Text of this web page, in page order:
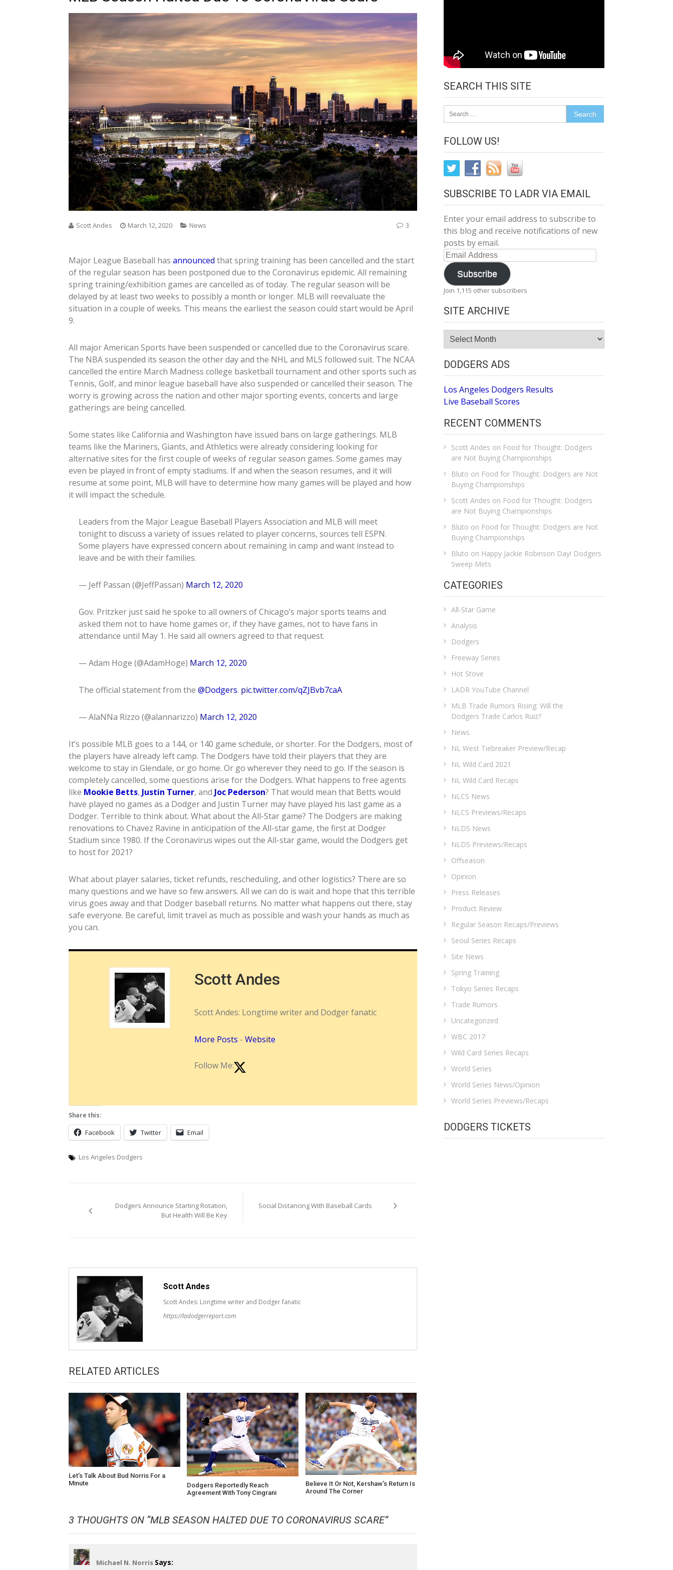
Scott Andes March 12, 2020 News 3
Major League Baseball has announced that spring training has been cancelled and the start
of the regular season has been postponed due to the Coronavirus epidemic. All remaining
spring training/exhibition games are cancelled as of today. The regular season will be
delayed by at least two weeks to possibly a month or longer. MLB will reevaluate the
situation in a couple of weeks. This means the earliest the season could start would be April
9.
All major American Sports have been suspended or cancelled due to the Coronavirus scare.
The NBA suspended its season the other day and the NHL and MLS followed suit. The NCAA
cancelled the entire March Madness college basketball tournament and other sports such as
Tennis, Golf, and minor league baseball have also suspended or cancelled their season. The
worry is growing across the nation and other major sporting events, concerts and large
gatherings are being cancelled.
Some states like California and Washington have issued bans on large gatherings. MLB
teams like the Mariners, Giants, and Athletics were already considering looking for
alternative sites for the first couple of weeks of regular season games. Some games may
even be played in front of empty stadiums. If and when the season resumes, and it will
resume at some point, MLB will have to determine how many games will be played and how
it will impact the schedule.
Leaders from the Major League Baseball Players Association and MLB will meet
tonight to discuss a variety of issues related to player concerns, sources tell ESPN.
Some players have expressed concern about remaining in camp and want instead to
leave and be with their families.
— Jeff Passan (@JeffPassan) March 12, 2020
Gov. Pritzker just said he spoke to all owners of Chicago’s major sports teams and
asked them not to have home games or, if they have games, not to have fans in
attendance until May 1. He said all owners agreed to that request.
— Adam Hoge (@AdamHoge) March 12, 2020
The official statement from the @Dodgers. pic.twitter.com/qZJBvb7caA
— AlaNNa Rizzo (@alannarizzo) March 12, 2020
It’s possible MLB goes to a 144, or 140 game schedule, or shorter. For the Dodgers, most of
the players have already left camp. The Dodgers have told their players that they are
welcome to stay in Glendale, or go home. Or go wherever they need to go. If the season is
completely cancelled, some questions arise for the Dodgers. What happens to free agents
like Mookie Betts, Justin Turner, and Joc Pederson? That would mean that Betts would
have played no games as a Dodger and Justin Turner may have played his last game as a
Dodger. Terrible to think about. What about the All-Star game? The Dodgers are making
renovations to Chavez Ravine in anticipation of the All-star game, the first at Dodger
Stadium since 1980. If the Coronavirus wipes out the All-star game, would the Dodgers get
to host for 2021?
What about player salaries, ticket refunds, rescheduling, and other logistics? There are so
many questions and we have so few answers. All we can do is wait and hope that this terrible
virus goes away and that Dodger baseball returns. No matter what happens out there, stay
safe everyone. Be careful, limit travel as much as possible and wash your hands as much as
you can.
Scott Andes
Scott Andes: Longtime writer and Dodger fanatic
More Posts - Website
Follow Me:
Share this:
Facebook Twitter Email
Los Angeles Dodgers
navigation
Dodgers Announce Starting Rotation,
But Health Will Be Key
Social Distancing With Baseball Cards
Scott Andes
Scott Andes: Longtime writer and Dodger fanatic
https://ladodgerreport.com
RELATED ARTICLES
Let’s Talk About Bud Norris For a
Minute
Dodgers Reportedly Reach
Agreement With Tony Cingrani
Believe It Or Not, Kershaw’s Return Is
Around The Corner
3 THOUGHTS ON “MLB SEASON HALTED DUE TO CORONAVIRUS SCARE”
Michael N. Norris Says:
SEARCH THIS SITE
for:
FOLLOW US!
SUBSCRIBE TO LADR VIA EMAIL
Enter your email address to subscribe to
this blog and receive notifications of new
posts by email.
Email
Address
Subscribe
Join 1,115 other subscribers
SITE ARCHIVE
Site
Archive
DODGERS ADS
Los Angeles Dodgers Results
Live Baseball Scores
RECENT COMMENTS
Scott Andes on Food for Thought: Dodgers
are Not Buying Championships
Bluto on Food for Thought: Dodgers are Not
Buying Championships
Scott Andes on Food for Thought: Dodgers
are Not Buying Championships
Bluto on Food for Thought: Dodgers are Not
Buying Championships
Bluto on Happy Jackie Robinson Day! Dodgers
Sweep Mets
CATEGORIES
All-Star Game
Analysis
Dodgers
Freeway Series
Hot Stove
LADR YouTube Channel
MLB Trade Rumors Rising: Will the
Dodgers Trade Carlos Ruiz?
News
NL West Tiebreaker Preview/Recap
NL Wild Card 2021
NL Wild Card Recaps
NLCS News
NLCS Previews/Recaps
NLDS News
NLDS Previews/Recaps
Offseason
Opinion
Press Releases
Product Review
Regular Season Recaps/Previews
Seoul Series Recaps
Site News
Spring Training
Tokyo Series Recaps
Trade Rumors
Uncategorized
WBC 2017
Wild Card Series Recaps
World Series
World Series News/Opinion
World Series Previews/Recaps
DODGERS TICKETS